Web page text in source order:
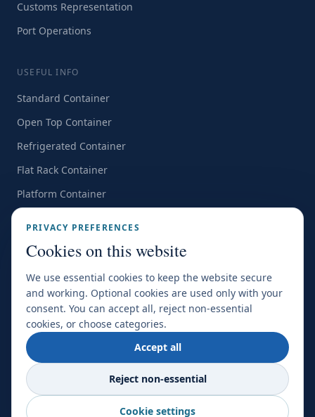
Customs Representation
Port Operations
USEFUL INFO
Standard Container
Open Top Container
Refrigerated Container
Flat Rack Container
Platform Container
All Office Locations →
CERTIFICATIONS & MEMBERSHIPS
SGS IATA
World Transport Overseas. All Rights Reserved.
PRIVACY PREFERENCES
Cookies on this website
We use essential cookies to keep the website secure
and working. Optional cookies are used only with your
consent. You can accept all, reject non-essential
cookies, or choose categories.
Accept all
Reject non-essential
Cookie settings